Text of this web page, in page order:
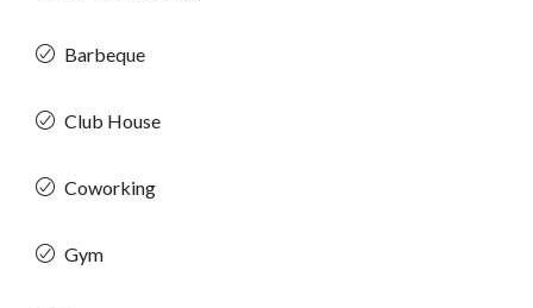
Barbeque
Club House
Coworking
Gym